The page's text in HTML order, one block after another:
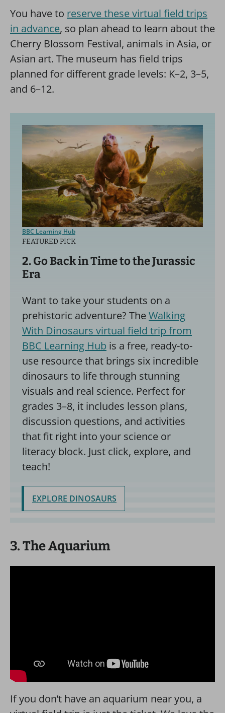
You have to reserve these virtual field trips
in advance, so plan ahead to learn about the
Cherry Blossom Festival, animals in Asia, or
Asian art. The museum has field trips
planned for different grade levels: K–2, 3–5,
and 6–12.
BBC Learning Hub
FEATURED PICK
2. Go Back in Time to the Jurassic
Era
Want to take your students on a
prehistoric adventure? TheWalking
With Dinosaurs virtual field trip from
BBC Learning Hub is a free, ready-to-
use resource that brings six incredible
dinosaurs to life through stunning
visuals and real science. Perfect for
grades 3–8, it includes lesson plans,
discussion questions, and activities
that fit right into your science or
literacy block. Just click, explore, and
teach!
EXPLORE DINOSAURS
3. The Aquarium
If you don’t have an aquarium near you, a